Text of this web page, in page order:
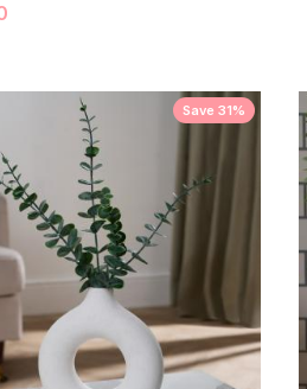
Save 31%